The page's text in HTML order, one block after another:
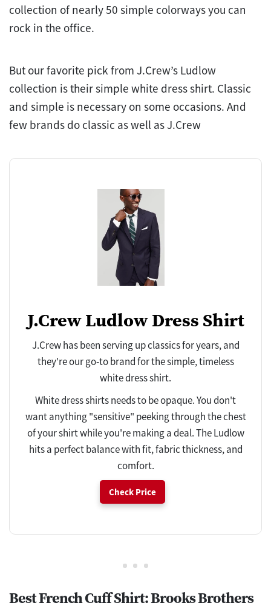
collection of nearly 50 simple colorways you can
rock in the office.
But our favorite pick from J.Crew’s Ludlow
collection is their simple white dress shirt. Classic
and simple is necessary on some occasions. And
few brands do classic as well as J.Crew
J.Crew Ludlow Dress Shirt
J.Crew has been serving up classics for years, and
they're our go-to brand for the simple, timeless
white dress shirt.
White dress shirts needs to be opaque. You don't
want anything "sensitive" peeking through the chest
of your shirt while you're making a deal. The Ludlow
hits a perfect balance with fit, fabric thickness, and
comfort.
Check Price
Best French Cuff Shirt: Brooks Brothers